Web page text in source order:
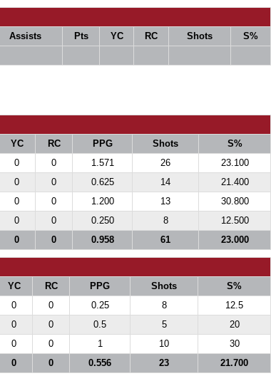
Assists Pts YC RC Shots
S%
YC RC PPG Shots
S%
0 0 1.571 26
23.100
0 0 0.625 14
21.400
0 0 1.200 13
30.800
0 0 0.250 8
12.500
0 0 0.958 61 23.000
YC RC PPG Shots
S%
0 0 0.25 8
12.5
0 0 0.5 5
20
0 0 1 10
30
0 0 0.556 23 21.700